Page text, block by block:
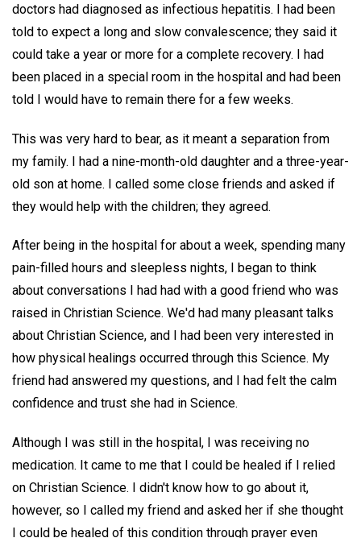
doctors had diagnosed as infectious hepatitis. I had been
told to expect a long and slow convalescence; they said it
could take a year or more for a complete recovery. I had
been placed in a special room in the hospital and had been
told I would have to remain there for a few weeks.
This was very hard to bear, as it meant a separation from
my family. I had a nine-month-old daughter and a three-year-
old son at home. I called some close friends and asked if
they would help with the children; they agreed.
After being in the hospital for about a week, spending many
pain-filled hours and sleepless nights, I began to think
about conversations I had had with a good friend who was
raised in Christian Science. We'd had many pleasant talks
about Christian Science, and I had been very interested in
how physical healings occurred through this Science. My
friend had answered my questions, and I had felt the calm
confidence and trust she had in Science.
Although I was still in the hospital, I was receiving no
medication. It came to me that I could be healed if I relied
on Christian Science. I didn't know how to go about it,
however, so I called my friend and asked her if she thought
I could be healed of this condition through prayer even